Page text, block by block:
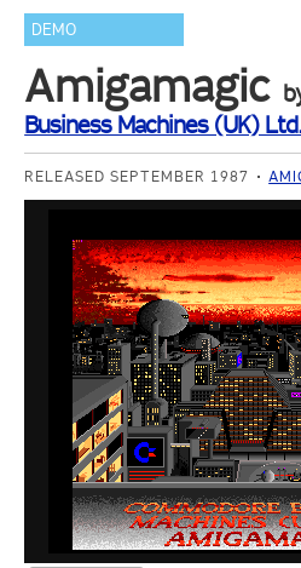
DEMO
Amigamagic
Business Machines (UK)
RELEASED SEPTEMBER 1987